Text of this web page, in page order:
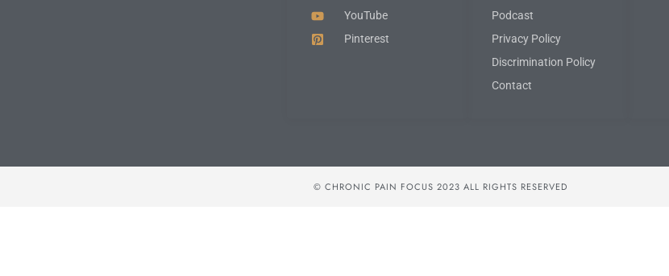
YouTube
Pinterest
Podcast
Privacy Policy
Discrimination Policy
Contact
© CHRONIC PAIN FOCUS 2023 ALL RIGHTS RESERVED